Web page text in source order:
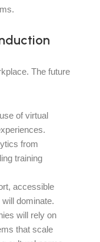
The future
of virtual
from
training
accessible
dominate.
will rely on
that scale